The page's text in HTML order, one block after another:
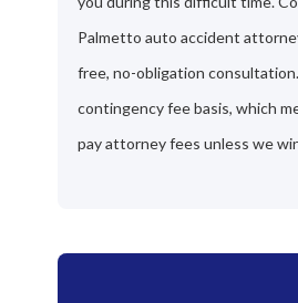
Palmetto auto accident
free, no-obligation
contingency fee basis, which
pay attorney fees unless we